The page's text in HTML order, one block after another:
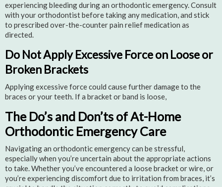
experiencing bleeding during an orthodontic emergency. Consult
with your orthodontist before taking any medication, and stick
to prescribed over-the-counter pain relief medication as
directed.
Do Not Apply Excessive Force on Loose or
Broken Brackets
Applying excessive force could cause further damage to the
braces or your teeth. If a bracket or band is loose,
The Do’s and Don’ts of At-Home
Orthodontic Emergency Care
Navigating an orthodontic emergency can be stressful,
especially when you’re uncertain about the appropriate actions
to take. Whether you’ve encountered a loose bracket or wire, or
you’re experiencing discomfort due to irritation from braces, it’s